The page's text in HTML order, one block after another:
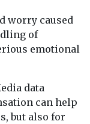
worry caused
of
emotional
data
can help
but also for